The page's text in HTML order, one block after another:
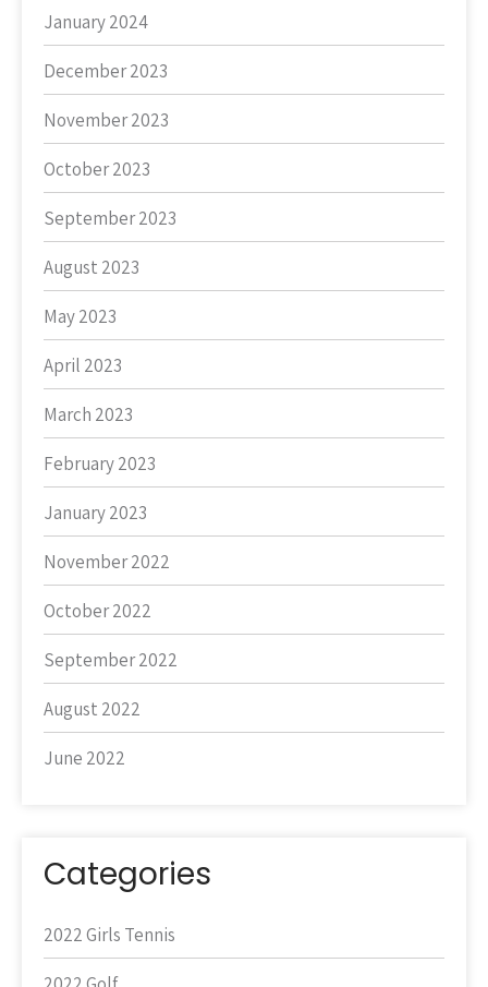
January 2024
December 2023
November 2023
October 2023
September 2023
August 2023
May 2023
April 2023
March 2023
February 2023
January 2023
November 2022
October 2022
September 2022
August 2022
June 2022
Categories
2022 Girls Tennis